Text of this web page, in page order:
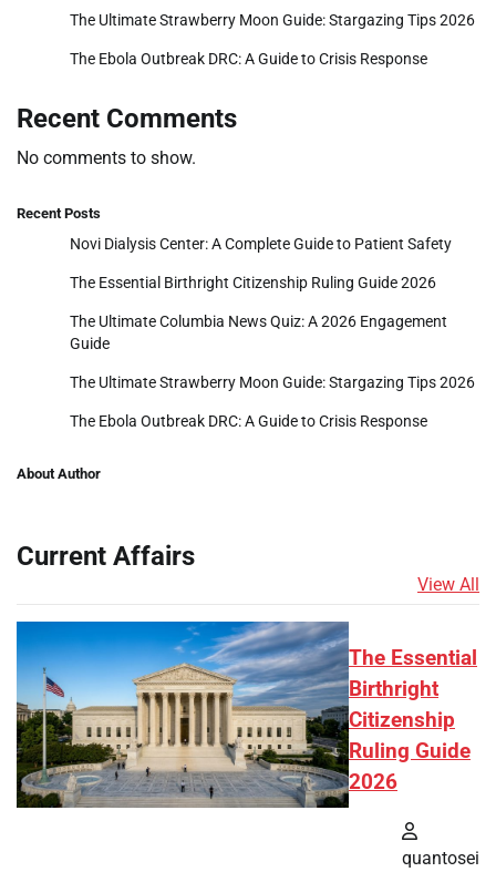
The Ultimate Strawberry Moon Guide: Stargazing Tips 2026
The Ebola Outbreak DRC: A Guide to Crisis Response
Recent Comments
No comments to show.
Recent Posts
Novi Dialysis Center: A Complete Guide to Patient Safety
The Essential Birthright Citizenship Ruling Guide 2026
The Ultimate Columbia News Quiz: A 2026 Engagement
Guide
The Ultimate Strawberry Moon Guide: Stargazing Tips 2026
The Ebola Outbreak DRC: A Guide to Crisis Response
About Author
Current Affairs
View All
The Essential
Birthright
Citizenship
Ruling Guide
2026
quantosei